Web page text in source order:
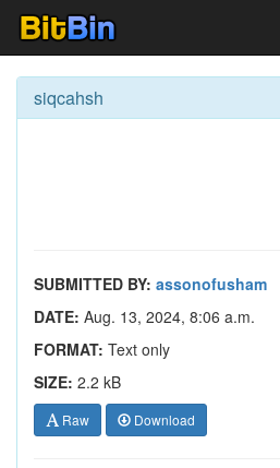
siqcahsh
SUBMITTED BY: assonofusham
DATE: Aug. 13, 2024, 8:06 a.m.
FORMAT: Text only
SIZE: 2.2 kB
Raw Download